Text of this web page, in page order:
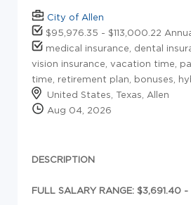
City of Allen
$95,976.35 - $113,000.22
medical insurance, dental
vision insurance, vacation time,
time, retirement plan, bonuses,
United States, Texas, Allen
Aug 04, 2026
DESCRIPTION
FULL SALARY RANGE: $3,691.40 -